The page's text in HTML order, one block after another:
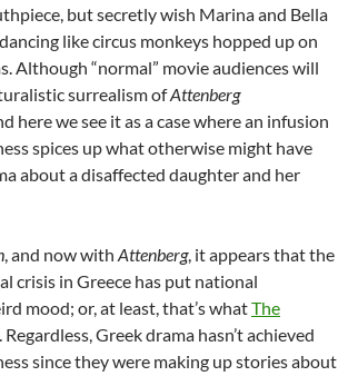
but secretly wish Marina and Bella
like circus monkeys hopped up on
Although “normal” movie audiences will
surrealism ofAttenberg
here we see it as a case where an infusion
spices up what otherwise might have
about a disaffected daughter and her
, and now with Attenberg, it appears that the
crisis in Greece has put national
mood; or, at least, that’s whatThe
. Regardless, Greek drama hasn’t achieved
since they were making up stories about